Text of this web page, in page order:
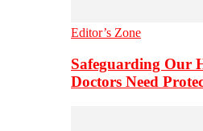
Editor’s Zone
Safeguarding Our
Doctors Need